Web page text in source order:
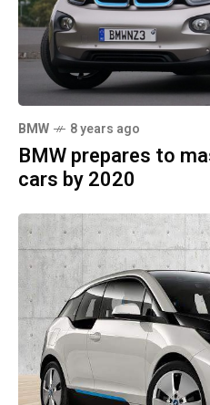
BMW 8 years ago
BMW prepares to
cars by 2020